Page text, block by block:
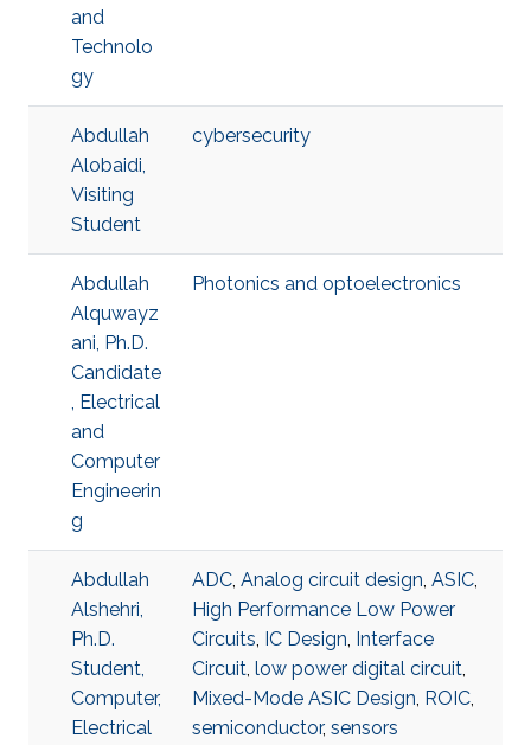
and
Technolo
gy
Abdullah
Alobaidi,
Visiting
Student
cybersecurity
Abdullah
Alquwayz
ani, Ph.D.
Candidate
, Electrical
and
Computer
Engineerin
g
Photonics and optoelectronics
Abdullah
Alshehri,
Ph.D.
Student,
Computer,
Electrical
ADC, Analog circuit design, ASIC,
High Performance Low Power
Circuits, IC Design, Interface
Circuit, low power digital circuit,
Mixed-Mode ASIC Design, ROIC,
semiconductor, sensors